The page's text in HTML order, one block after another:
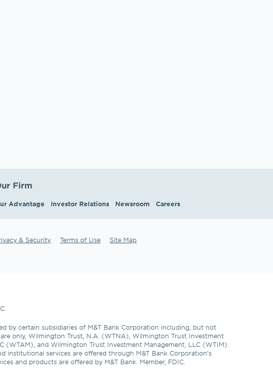
Firm
Advantage Investor Relations Newsroom Careers
& Security Terms of Use Site Map
by certain subsidiaries of M&T Bank Corporation including, but not
only, Wilmington Trust, N.A. (WTNA), Wilmington Trust Investment
and Wilmington Trust Investment Management, LLC (WTIM).
institutional services are offered through M&T Bank Corporation’s
and products are offered by M&T Bank. Member, FDIC.